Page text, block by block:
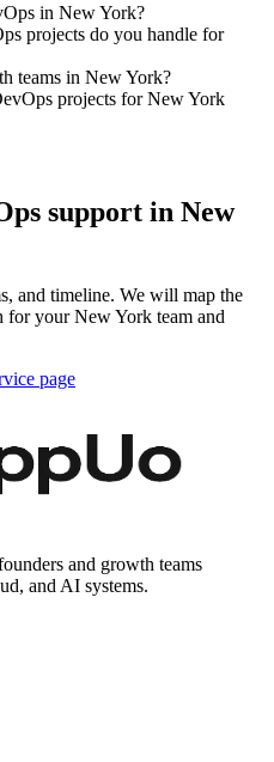
in New York?
projects do you handle for
teams in New York?
projects for New York
support in New
and timeline. We will map the
for your New York team and
page
and growth teams
and AI systems.